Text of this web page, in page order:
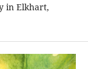
in Elkhart,